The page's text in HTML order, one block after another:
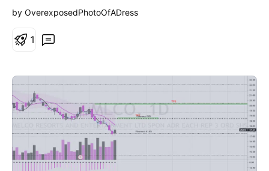
appears to be going through an accumulation and is
dropping back down to the support zone slower and
slower. This is followed by a pop down low before
springing up, testing resistance a few times, and then
release shares back into the market. So, my theory is,
if it pops under $15, buy and hold for a few months
on the ride up. If you've been studying Wyckoff for
more than a week, please correct me
by OverexposedPhotoOfADress
1